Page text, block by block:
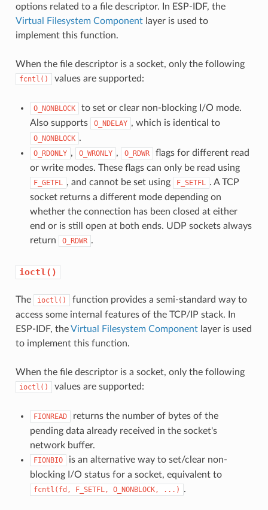
options related to a file descriptor. In ESP-IDF, the
Virtual Filesystem Componentlayer is used to
implement this function.
When the file descriptor is a socket, only the following
fcntl() values are supported:
O_NONBLOCK
to set or clear non-blocking I/O mode.
Also supports
O_NDELAY , which is identical to
O_NONBLOCK .
O_RDONLY , O_WRONLY , O_RDWR
flags for different read
or write modes. These flags can only be read using
F_GETFL , and cannot be set using F_SETFL . A TCP
socket returns a different mode depending on
whether the connection has been closed at either
end or is still open at both ends. UDP sockets always
return
O_RDWR .
ioctl()
The ioctl()
function provides a semi-standard way to
access some internal features of the TCP/IP stack. In
ESP-IDF, theVirtual Filesystem Componentlayer is used
to implement this function.
When the file descriptor is a socket, only the following
ioctl() values are supported:
FIONREAD
returns the number of bytes of the
pending data already received in the socket's
network buffer.
FIONBIO
is an alternative way to set/clear non-
blocking I/O status for a socket, equivalent to
fcntl(fd, F_SETFL, O_NONBLOCK, ...) .